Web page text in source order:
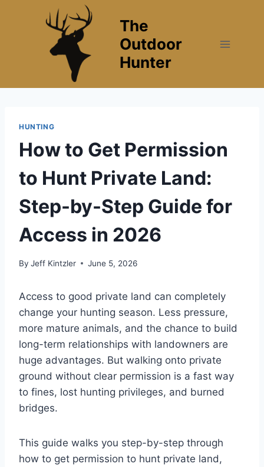
The
Outdoor
Hunter
HUNTING
How to Get Permission
to Hunt Private Land:
Step-by-Step Guide for
Access in 2026
By Jeff Kintzler June 5, 2026
Access to good private land can completely
change your hunting season. Less pressure,
more mature animals, and the chance to build
long-term relationships with landowners are
huge advantages. But walking onto private
ground without clear permission is a fast way
to fines, lost hunting privileges, and burned
bridges.
This guide walks you step-by-step through
how to get permission to hunt private land,